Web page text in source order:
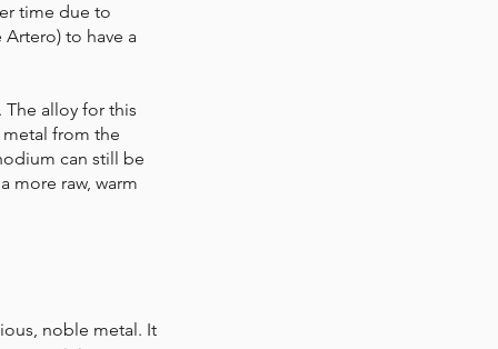
time due to
to have a
alloy for this
from the
can still be
more raw, warm
noble metal. It